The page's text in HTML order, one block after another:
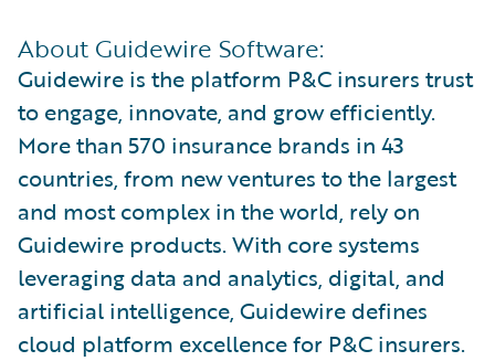
About Guidewire Software:
Guidewire is the platform P&C insurers trust
to engage, innovate, and grow efficiently.
More than 570 insurance brands in 43
countries, from new ventures to the largest
and most complex in the world, rely on
Guidewire products. With core systems
leveraging data and analytics, digital, and
artificial intelligence, Guidewire defines
cloud platform excellence for P&C insurers.